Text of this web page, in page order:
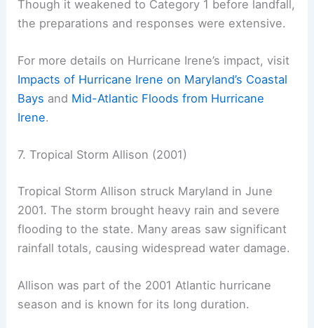
Though it weakened to Category 1 before landfall,
the preparations and responses were extensive.
For more details on Hurricane Irene’s impact, visit
Impacts of Hurricane Irene on Maryland’s Coastal
Bays and Mid-Atlantic Floods from Hurricane
Irene.
7. Tropical Storm Allison (2001)
Tropical Storm Allison struck Maryland in June
2001. The storm brought heavy rain and severe
flooding to the state. Many areas saw significant
rainfall totals, causing widespread water damage.
Allison was part of the 2001 Atlantic hurricane
season and is known for its long duration.